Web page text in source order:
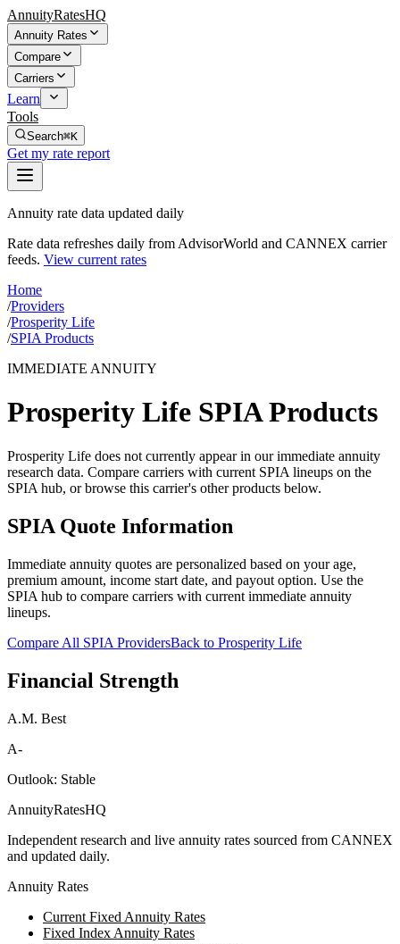
AnnuityRatesHQ
Annuity Rates
Compare
Carriers
Learn
Tools
Search⌘K
Get my rate report
Annuity rate data updated daily
Rate data refreshes daily from AdvisorWorld and CANNEX carrier
feeds. View current rates
Home
/Providers
/Prosperity Life
/SPIA Products
IMMEDIATE ANNUITY
Prosperity Life SPIA Products
Prosperity Life does not currently appear in our immediate annuity
research data. Compare carriers with current SPIA lineups on the
SPIA hub, or browse this carrier's other products below.
SPIA Quote Information
Immediate annuity quotes are personalized based on your age,
premium amount, income start date, and payout option. Use the
SPIA hub to compare carriers with current immediate annuity
lineups.
Compare All SPIA ProvidersBack to Prosperity Life
Financial Strength
A.M. Best
A-
Outlook: Stable
AnnuityRatesHQ
Independent research and live annuity rates sourced from CANNEX
and updated daily.
Annuity Rates
Current Fixed Annuity Rates
Fixed Index Annuity Rates